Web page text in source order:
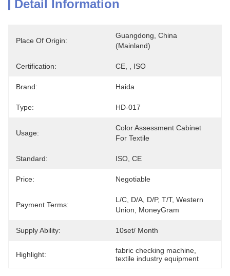
Detail Information
Place Of Origin:
Guangdong, China
(Mainland)
Certification: CE, , ISO
Brand: Haida
Type: HD-017
Usage:
Color Assessment Cabinet
For Textile
Standard: ISO, CE
Price: Negotiable
Payment Terms:
L/C, D/A, D/P, T/T, Western
Union, MoneyGram
Supply Ability: 10set/ Month
Highlight: fabric checking machine
textile industry equipment